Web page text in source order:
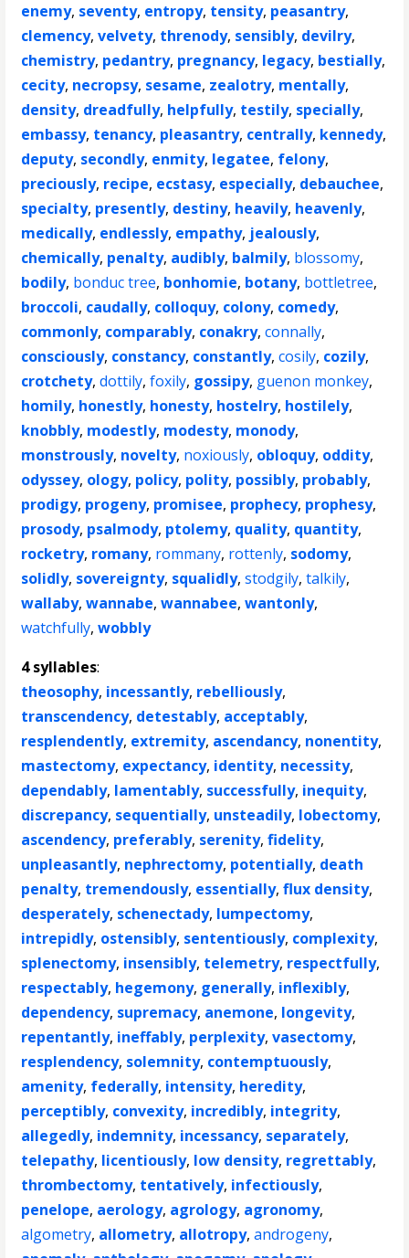
enemy, seventy, entropy, tensity, peasantry,
clemency,velvety, threnody, sensibly, devilry,
chemistry, pedantry, pregnancy, legacy, bestially,
cecity, necropsy, sesame, zealotry, mentally,
density, dreadfully, helpfully, testily, specially,
embassy, tenancy, pleasantry, centrally, kennedy,
deputy, secondly, enmity, legatee, felony,
preciously, recipe, ecstasy, especially, debauchee,
specialty, presently, destiny, heavily, heavenly,
medically, endlessly, empathy, jealously,
chemically, penalty, audibly, balmily, blossomy,
bodily, bonduc tree, bonhomie, botany, bottletree,
broccoli, caudally, colloquy, colony, comedy,
commonly, comparably, conakry,connally,
consciously, constancy, constantly,cosily, cozily,
crotchety,dottily,foxily, gossipy, guenon monkey,
homily, honestly, honesty, hostelry, hostilely,
knobbly, modestly, modesty, monody,
monstrously, novelty, noxiously, obloquy, oddity,
odyssey, ology, policy, polity, possibly, probably,
prodigy, progeny, promisee, prophecy, prophesy,
prosody, psalmody, ptolemy, quality, quantity,
rocketry, romany, rommany, rottenly, sodomy,
solidly, sovereignty, squalidly,stodgily,talkily,
wallaby,wannabe,wannabee,wantonly,
watchfully,wobbly
4 syllables:
theosophy, incessantly, rebelliously,
transcendency, detestably, acceptably,
resplendently, extremity, ascendancy, nonentity,
mastectomy, expectancy, identity, necessity,
dependably, lamentably, successfully, inequity,
discrepancy, sequentially, unsteadily, lobectomy,
ascendency, preferably, serenity,fidelity,
unpleasantly, nephrectomy, potentially, death
penalty, tremendously, essentially,flux density,
desperately, schenectady, lumpectomy,
intrepidly, ostensibly, sententiously, complexity,
splenectomy, insensibly, telemetry, respectfully,
respectably, hegemony, generally, inflexibly,
dependency, supremacy, anemone, longevity,
repentantly, ineffably, perplexity,vasectomy,
resplendency, solemnity, contemptuously,
amenity, federally, intensity, heredity,
perceptibly, convexity, incredibly, integrity,
allegedly, indemnity, incessancy, separately,
telepathy, licentiously, low density, regrettably,
thrombectomy, tentatively, infectiously,
penelope, aerology, agrology, agronomy,
algometry, allometry, allotropy,androgeny,